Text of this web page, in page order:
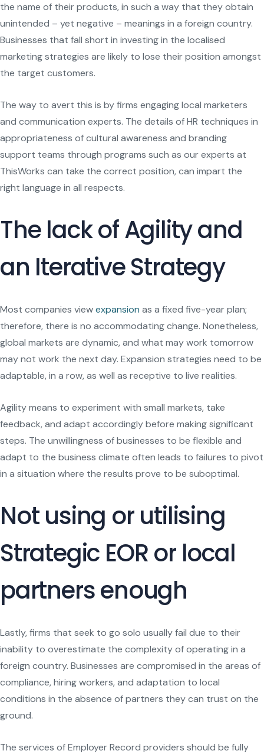
the name of their products, in such a way that they obtain
unintended – yet negative – meanings in a foreign country.
Businesses that fall short in investing in the localised
marketing strategies are likely to lose their position amongst
the target customers.
The way to avert this is by firms engaging local marketers
and communication experts. The details of HR techniques in
appropriateness of cultural awareness and branding
support teams through programs such as our experts at
ThisWorks can take the correct position, can impart the
right language in all respects.
The lack of Agility and
an Iterative Strategy
Most companies viewexpansion as a fixed five-year plan;
therefore, there is no accommodating change. Nonetheless,
global markets are dynamic, and what may work tomorrow
may not work the next day. Expansion strategies need to be
adaptable, in a row, as well as receptive to live realities.
Agility means to experiment with small markets, take
feedback, and adapt accordingly before making significant
steps. The unwillingness of businesses to be flexible and
adapt to the business climate often leads to failures to pivot
in a situation where the results prove to be suboptimal.
Not using or utilising
Strategic EOR or local
partners enough
Lastly, firms that seek to go solo usually fail due to their
inability to overestimate the complexity of operating in a
foreign country. Businesses are compromised in the areas of
compliance, hiring workers, and adaptation to local
conditions in the absence of partners they can trust on the
ground.
The services of Employer Record providers should be fully